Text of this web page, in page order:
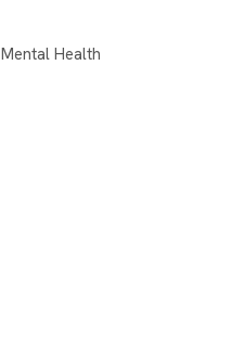
Mental Health